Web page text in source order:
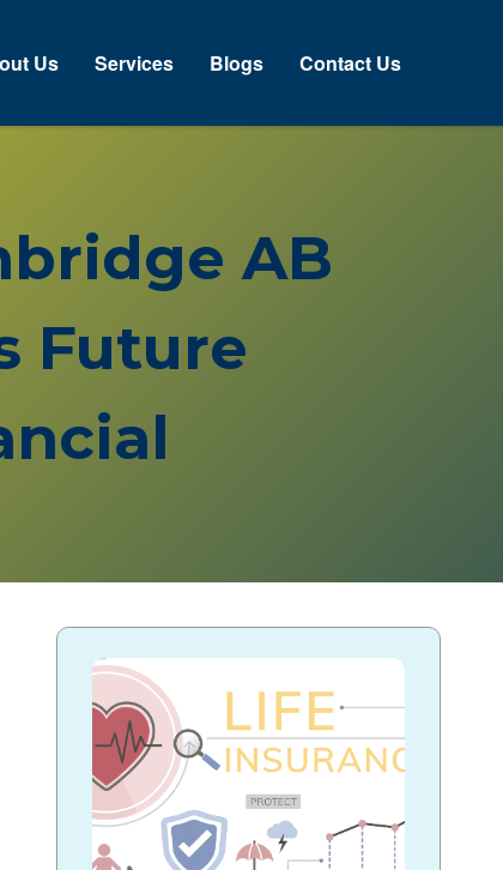
Us Services Blogs Contact Us
AB
Future